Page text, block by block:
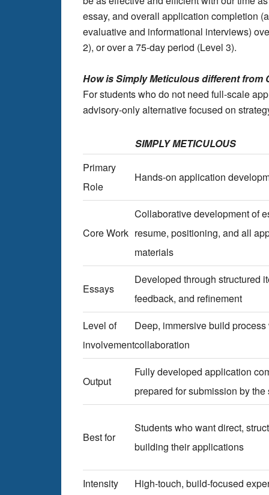
essay, and overall application completion
evaluative and informational interviews)
2), or over a 75-day period (Level 3).
How is Simply Meticulous different from
For students who do not need full-scale
advisory-only alternative focused on
SIMPLY METICULOUS
Primary
Role
Hands-on application
Core Work
Collaborative development of
resume, positioning, and all
materials
Essays
Developed through structured
feedback, and refinement
Level of
involvement
Deep, immersive build
collaboration
Output
Fully developed application
prepared for submission by the
Best for
Students who want direct,
building their applications
Intensity High-touch, build-focused